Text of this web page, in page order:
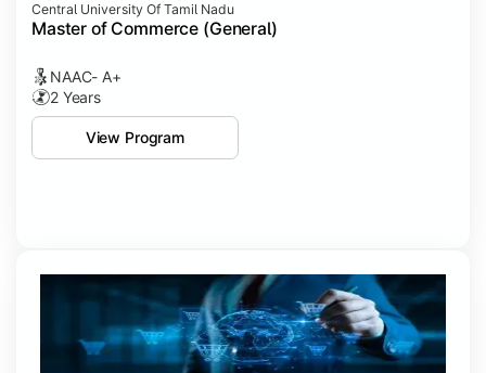
Central University Of Tamil Nadu
Master of Commerce (General)
NAAC- A+
2 Years
View Program